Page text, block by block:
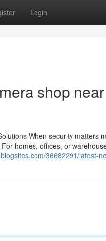
Login
shop
When security matters
homes, offices, or
36682291/latest-